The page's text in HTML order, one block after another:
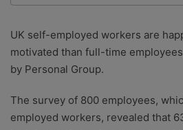
researchers providing you with
zero bias or partiality.
UK self-employed workers are
motivated than full-time
by Personal Group.
The survey of 800 employees,
employed workers, revealed that